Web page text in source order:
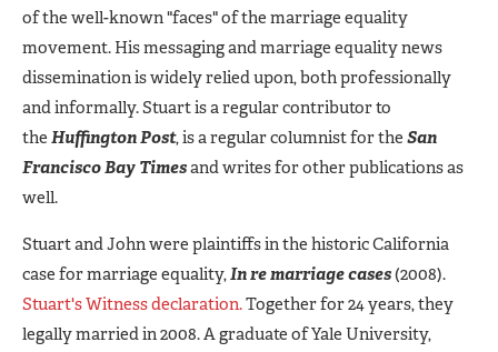
of the well-known "faces" of the marriage equality
movement. His messaging and marriage equality news
dissemination is widely relied upon, both professionally
and informally. Stuart is a regular contributor to
the Huffington Post, is a regular columnist for the San
Francisco Bay Timesand writes for other publications as
well.
Stuart and John were plaintiffs in the historic California
case for marriage equality,In re marriage cases(2008).
Stuart's Witness declaration.Together for 24 years, they
legally married in 2008. A graduate of Yale University,